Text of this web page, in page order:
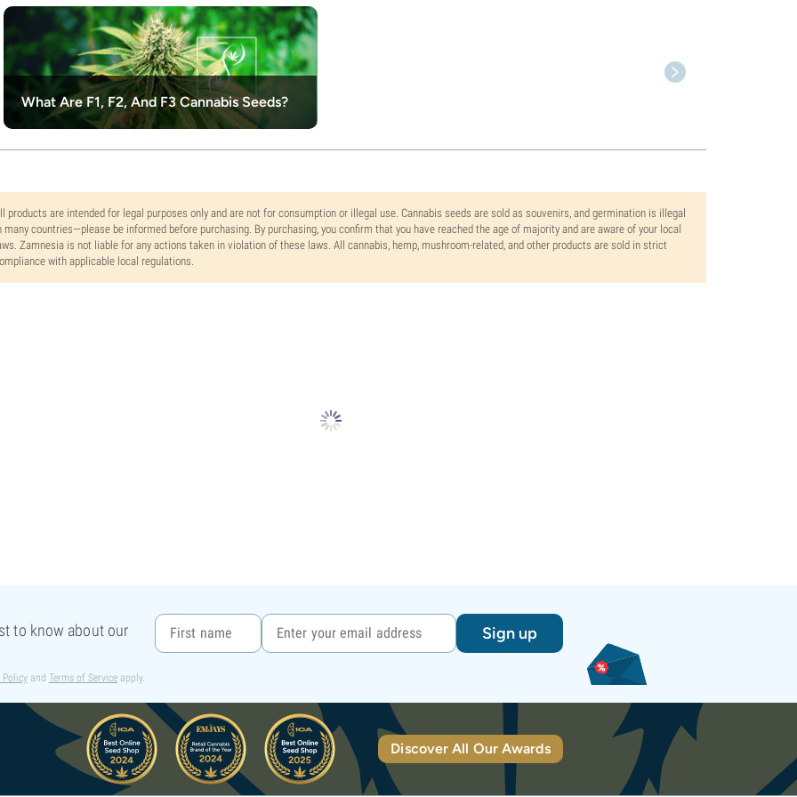
What Are F1, F2, And F3 Cannabis Seeds?
products are intended for legal purposes only and are not for consumption or illegal use. Cannabis seeds are sold as souvenirs, and germination is illegal
many countries—please be informed before purchasing. By purchasing, you confirm that you have reached the age of majority and are aware of your local
Zamnesia is not liable for any actions taken in violation of these laws. All cannabis, hemp, mushroom-related, and other products are sold in strict
with applicable local regulations.
to know about our
Sign up
Policy and Terms of Service apply.
Discover All Our Awards